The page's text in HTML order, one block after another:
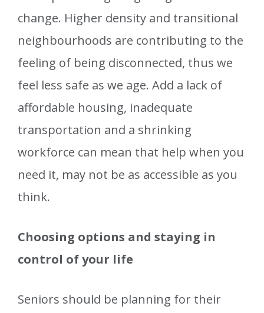
change. Higher density and transitional
neighbourhoods are contributing to the
feeling of being disconnected, thus we
feel less safe as we age. Add a lack of
affordable housing, inadequate
transportation and a shrinking
workforce can mean that help when you
need it, may not be as accessible as you
think.
Choosing options and staying in
control of your life
Seniors should be planning for their